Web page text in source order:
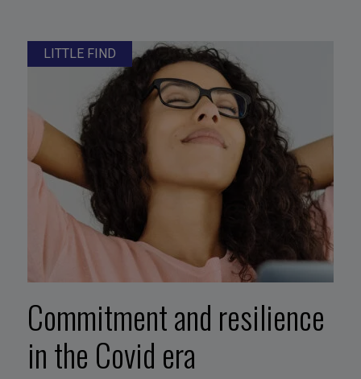
LITTLE FIND
Commitment and resilience
in the Covid era